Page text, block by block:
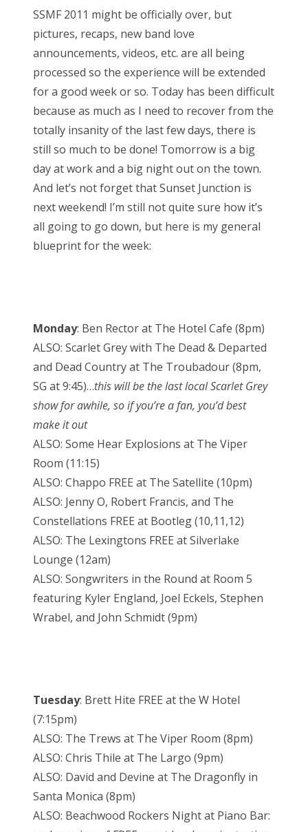
Bonnaroo
About Us
Search
for:
t
e
d
o
n
SSMF 2011 might be officially over, but
pictures, recaps, new band love
announcements, videos, etc. are all being
processed so the experience will be extended
for a good week or so. Today has been difficult
because as much as I need to recover from the
totally insanity of the last few days, there is
still so much to be done! Tomorrow is a big
day at work and a big night out on the town.
And let’s not forget that Sunset Junction is
next weekend! I’m still not quite sure how it’s
all going to go down, but here is my general
blueprint for the week:
Monday: Ben Rector at The Hotel Cafe (8pm)
ALSO: Scarlet Grey with The Dead & Departed
and Dead Country at The Troubadour (8pm,
SG at 9:45)…this will be the last local Scarlet Grey
show for awhile, so if you’re a fan, you’d best
make it out
ALSO: Some Hear Explosions at The Viper
Room (11:15)
ALSO: Chappo FREE at The Satellite (10pm)
ALSO: Jenny O, Robert Francis, and The
Constellations FREE at Bootleg (10,11,12)
ALSO: The Lexingtons FREE at Silverlake
Lounge (12am)
ALSO: Songwriters in the Round at Room 5
featuring Kyler England, Joel Eckels, Stephen
Wrabel, and John Schmidt (9pm)
Tuesday: Brett Hite FREE at the W Hotel
(7:15pm)
ALSO: The Trews at The Viper Room (8pm)
ALSO: Chris Thile at The Largo (9pm)
ALSO: David and Devine at The Dragonfly in
Santa Monica (8pm)
ALSO: Beachwood Rockers Night at Piano Bar: